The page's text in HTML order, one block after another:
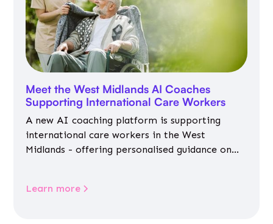
Meet the West Midlands AI Coaches
Supporting International Care Workers
A new AI coaching platform is supporting
international care workers in the West
Midlands - offering personalised guidance on
Learn more